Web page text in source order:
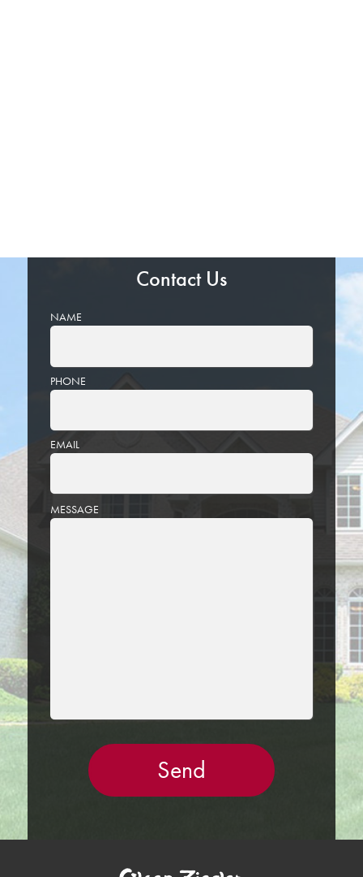
Contact Us
NAME
PHONE
EMAIL
PLEASE
LEAVE
MESSAGE